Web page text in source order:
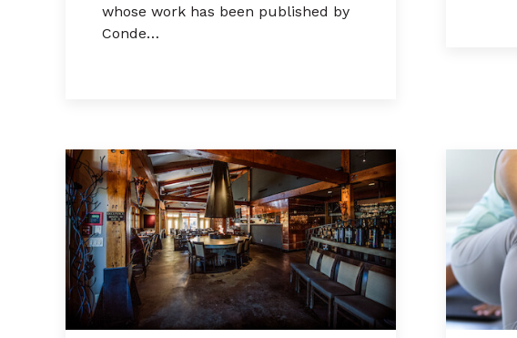
whose work has been published by
Conde…